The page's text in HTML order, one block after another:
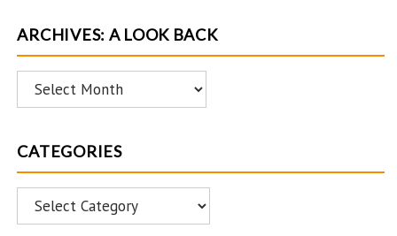
ARCHIVES: A LOOK BACK
Archives:
A
Back
CATEGORIES
Categories